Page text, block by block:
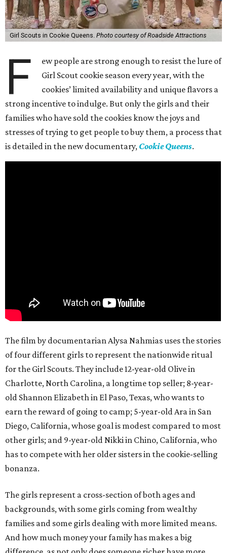
Girl Scouts in Cookie Queens. Photo courtesy of Roadside Attractions
F
ew people are strong enough to resist the lure of
Girl Scout cookie season every year, with the
cookies’ limited availability and unique flavors a
strong incentive to indulge. But only the girls and their
families who have sold the cookies know the joys and
stresses of trying to get people to buy them, a process that
is detailed in the new documentary, Cookie Queens.
The film by documentarian Alysa Nahmias uses the stories
of four different girls to represent the nationwide ritual
for the Girl Scouts. They include 12-year-old Olive in
Charlotte, North Carolina, a longtime top seller; 8-year-
old Shannon Elizabeth in El Paso, Texas, who wants to
earn the reward of going to camp; 5-year-old Ara in San
Diego, California, whose goal is modest compared to most
other girls; and 9-year-old Nikki in Chino, California, who
has to compete with her older sisters in the cookie-selling
bonanza.
The girls represent a cross-section of both ages and
backgrounds, with some girls coming from wealthy
families and some girls dealing with more limited means.
And how much money your family has makes a big